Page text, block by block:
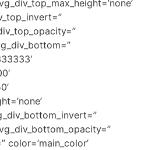
color=’main_color’